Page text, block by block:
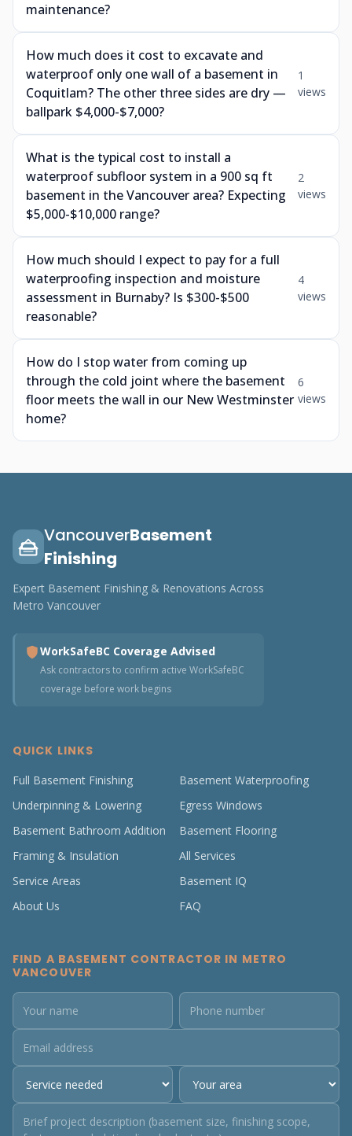
maintenance?
How much does it cost to excavate and
waterproof only one wall of a basement in
Coquitlam? The other three sides are dry —
ballpark $4,000-$7,000?
1
views
What is the typical cost to install a
waterproof subfloor system in a 900 sq ft
basement in the Vancouver area? Expecting
$5,000-$10,000 range?
2
views
How much should I expect to pay for a full
waterproofing inspection and moisture
assessment in Burnaby? Is $300-$500
reasonable?
4
views
How do I stop water from coming up
through the cold joint where the basement
floor meets the wall in our New Westminster
home?
6
views
VancouverBasement
Finishing
Expert Basement Finishing & Renovations Across
Metro Vancouver
WorkSafeBC Coverage Advised
Ask contractors to confirm active WorkSafeBC
coverage before work begins
QUICK LINKS
Full Basement Finishing
Basement Waterproofing
Underpinning & Lowering
Egress Windows
Basement Bathroom Addition
Basement Flooring
Framing & Insulation
All Services
Service Areas
Basement IQ
About Us
FAQ
FIND A BASEMENT CONTRACTOR IN METRO
VANCOUVER